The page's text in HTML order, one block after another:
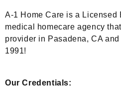
A-1 Home Care is a Licensed
medical homecare agency
provider in Pasadena, CA
1991!
Our Credentials: